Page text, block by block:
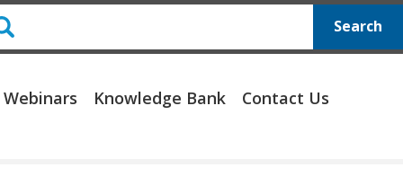
Search
Knowledge Bank Contact Us